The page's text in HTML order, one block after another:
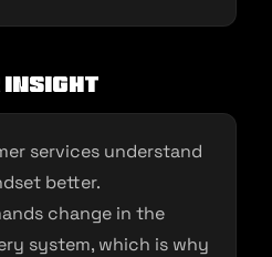
insight
services understand
better.
change in the
system, which is why